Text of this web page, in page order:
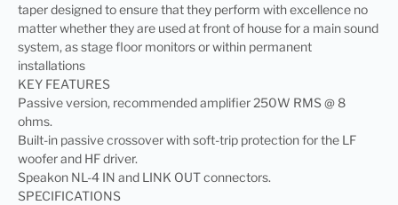
taper designed to ensure that they perform with excellence no
matter whether they are used at front of house for a main sound
system, as stage floor monitors or within permanent
installations
KEY FEATURES
Passive version, recommended amplifier 250W RMS @ 8
ohms.
Built-in passive crossover with soft-trip protection for the LF
woofer and HF driver.
Speakon NL-4 IN and LINK OUT connectors.
SPECIFICATIONS